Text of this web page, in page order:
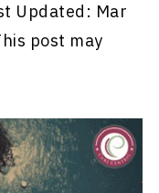
Updated: Mar
post may